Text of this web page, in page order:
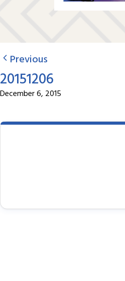
Previous
20151206
December 6, 2015